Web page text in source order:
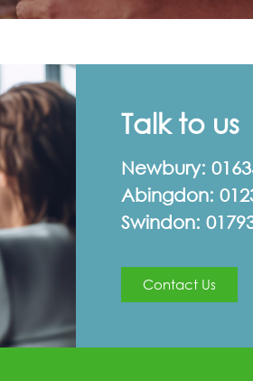
Talk to us
Newbury:
Abingdon:
Swindon:
Contact Us